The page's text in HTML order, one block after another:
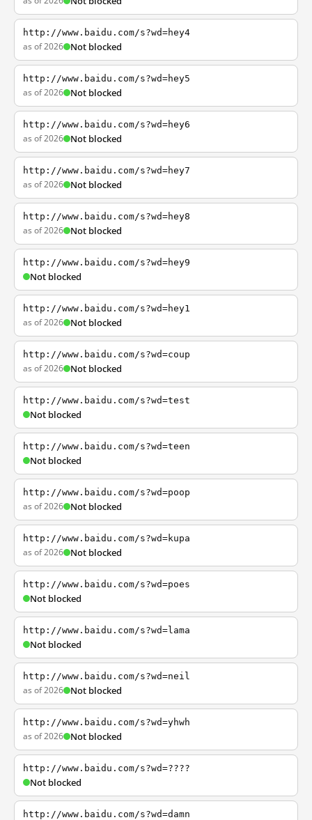
http://www.baidu.com/s?wd=hey4
as of 2026 Not blocked
http://www.baidu.com/s?wd=hey5
as of 2026 Not blocked
http://www.baidu.com/s?wd=hey6
as of 2026 Not blocked
http://www.baidu.com/s?wd=hey7
as of 2026 Not blocked
http://www.baidu.com/s?wd=hey8
as of 2026 Not blocked
http://www.baidu.com/s?wd=hey9
Not blocked
http://www.baidu.com/s?wd=hey1
as of 2026 Not blocked
http://www.baidu.com/s?wd=coup
as of 2026 Not blocked
http://www.baidu.com/s?wd=test
Not blocked
http://www.baidu.com/s?wd=teen
Not blocked
http://www.baidu.com/s?wd=poop
as of 2026 Not blocked
http://www.baidu.com/s?wd=kupa
as of 2026 Not blocked
http://www.baidu.com/s?wd=poes
Not blocked
http://www.baidu.com/s?wd=lama
Not blocked
http://www.baidu.com/s?wd=neil
as of 2026 Not blocked
http://www.baidu.com/s?wd=yhwh
as of 2026 Not blocked
http://www.baidu.com/s?wd=????
Not blocked
http://www.baidu.com/s?wd=damn